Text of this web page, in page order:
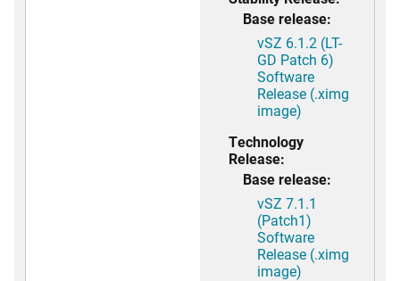
Base release:
vSZ 6.1.2 (LT-
GD Patch 6)
Software
Release (.ximg
image)
Technology
Release:
Base release:
vSZ 7.1.1
(Patch1)
Software
Release (.ximg
image)